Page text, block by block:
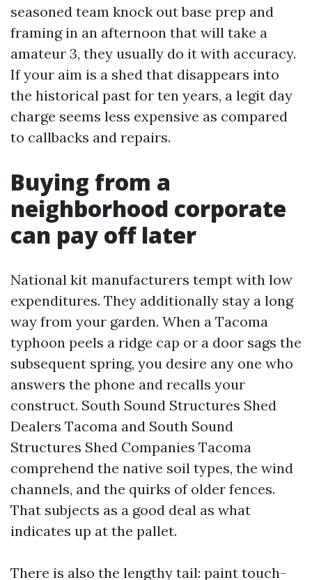
seasoned team knock out base prep and
framing in an afternoon that will take a
amateur 3, they usually do it with accuracy.
If your aim is a shed that disappears into
the historical past for ten years, a legit day
charge seems less expensive as compared
to callbacks and repairs.
Buying from a
neighborhood corporate
can pay off later
National kit manufacturers tempt with low
expenditures. They additionally stay a long
way from your garden. When a Tacoma
typhoon peels a ridge cap or a door sags the
subsequent spring, you desire any one who
answers the phone and recalls your
construct. South Sound Structures Shed
Dealers Tacoma and South Sound
Structures Shed Companies Tacoma
comprehend the native soil types, the wind
channels, and the quirks of older fences.
That subjects as a good deal as what
indicates up at the pallet.
There is also the lengthy tail: paint touch-